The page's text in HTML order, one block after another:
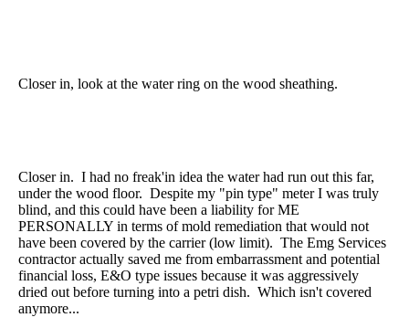
Closer in, look at the water ring on the wood sheathing.
Closer in. I had no freak'in idea the water had run out this far,
under the wood floor. Despite my "pin type" meter I was truly
blind, and this could have been a liability for ME
PERSONALLY in terms of mold remediation that would not
have been covered by the carrier (low limit). The Emg Services
contractor actually saved me from embarrassment and potential
financial loss, E&O type issues because it was aggressively
dried out before turning into a petri dish. Which isn't covered
anymore...